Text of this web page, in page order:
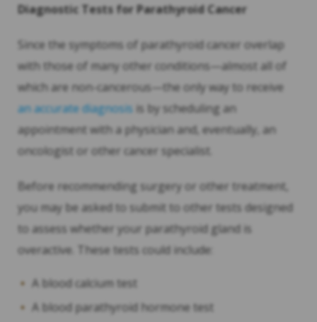
Diagnostic Tests for Parathyroid Cancer
Since the symptoms of parathyroid cancer overlap
with those of many other conditions—almost all of
which are non-cancerous—the only way to receive
an accurate diagnosis is by scheduling an
appointment with a physician and, eventually, an
oncologist or other cancer specialist.
Before recommending surgery or other treatment,
you may be asked to submit to other tests designed
to assess whether your parathyroid gland is
overactive. These tests could include:
A blood calcium test
A blood parathyroid hormone test